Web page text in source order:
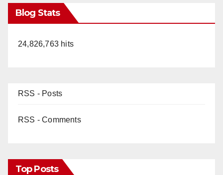
Blog Stats
24,826,763 hits
RSS - Posts
RSS - Comments
Top Posts